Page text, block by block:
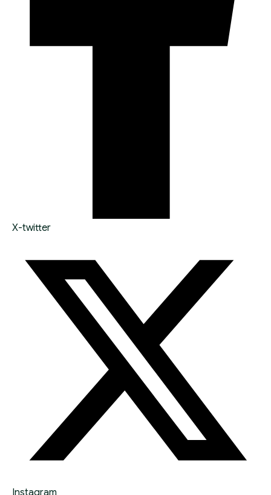
X-twitter
Instagram